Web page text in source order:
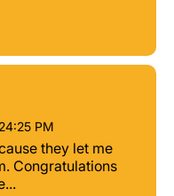
PM
they let me
Congratulations